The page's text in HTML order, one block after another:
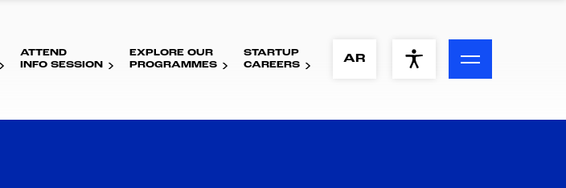
ACCESSIBILITY MENU
ATTEND
INFO SESSION
EXPLORE OUR
PROGRAMMES
STARTUP
CAREERS
AR